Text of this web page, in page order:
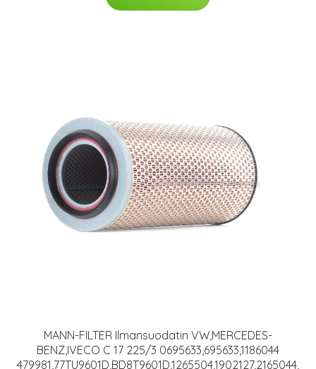
MANN-FILTER Ilmansuodatin VW,MERCEDES-
BENZ,IVECO C 17 225/3 0695633,695633,1186044
479981,77TU9601D,BD8T9601D,1265504,1902127,2165044,